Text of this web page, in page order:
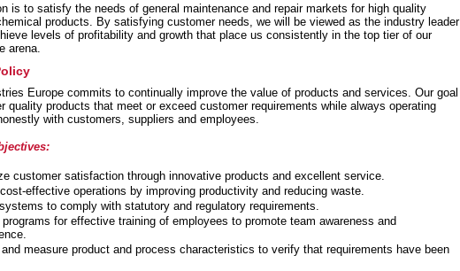
is to satisfy the needs of general maintenance and repair markets for high quality
products. By satisfying customer needs, we will be viewed as the industry leader
levels of profitability and growth that place us consistently in the top tier of our
arena.
Europe commits to continually improve the value of products and services. Our goal
quality products that meet or exceed customer requirements while always operating
with customers, suppliers and employees.
customer satisfaction through innovative products and excellent service.
effective operations by improving productivity and reducing waste.
to comply with statutory and regulatory requirements.
programs for effective training of employees to promote team awareness and
and measure product and process characteristics to verify that requirements have been